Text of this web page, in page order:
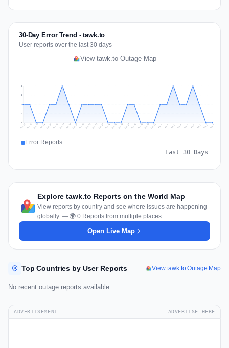
30-Day Error Trend - tawk.to
User reports over the last 30 days
View tawk.to Outage Map
1
1
2
2
Jul 11 Jul 12 Jul 13 Jul 14 Jul 15 Jul 16 Jul 17 Jul 18 Jul 19 Jul 20 Jul 21 Jul 22 Jul 23 Jul 24 Jul 25 Jul 26 Jul 27 Jul 28 Jul 29 Jul 30 Jul 31 Aug 1 Aug 2 Aug 3 Aug 4 Aug 5 Aug 6 Aug 7 Aug 8 Aug 9
Error Reports
Last 30 Days
Explore tawk.to Reports on the World Map
View reports by country and see where issues are happening
globally. — 🌍 0 Reports from multiple places
Open Live Map
Top Countries by User Reports View tawk.to Outage Map
No recent outage reports available.
ADVERTISEMENT ADVERTISE HERE